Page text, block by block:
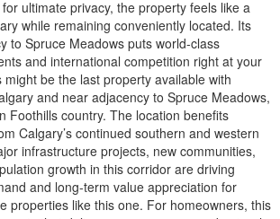
ultimate privacy, the property feels like a
while remaining conveniently located. Its
to Spruce Meadows puts world-class
and international competition right at your
might be the last property available with
and near adjacency to Spruce Meadows,
Foothills country. The location benefits
Calgary’s continued southern and western
infrastructure projects, new communities,
growth in this corridor are driving
and long-term value appreciation for
properties like this one. For homeowners, this